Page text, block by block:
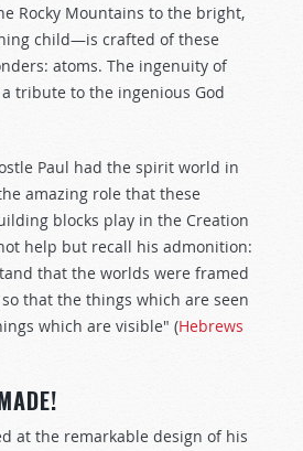
Rocky Mountains to the bright,
child—is crafted of these
atoms. The ingenuity of
tribute to the ingenious God
Paul had the spirit world in
amazing role that these
blocks play in the Creation
help but recall his admonition:
that the worlds were framed
that the things which are seen
which are visible" (Hebrews
at the remarkable design of his